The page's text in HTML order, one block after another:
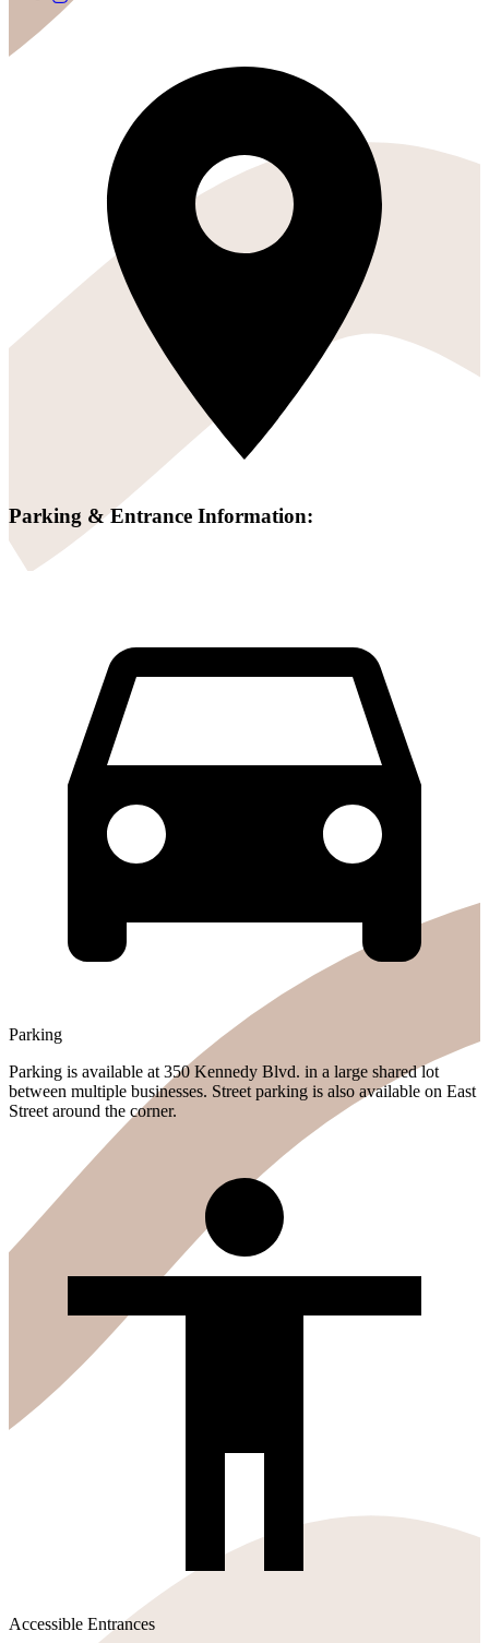
Parking & Entrance Information:
Parking
Parking is available at 350 Kennedy Blvd. in a large shared lot
between multiple businesses. Street parking is also available on East
Street around the corner.
Accessible Entrances